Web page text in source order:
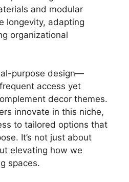
and modular
longevity, adapting
organizational
purpose design—
access yet
decor themes.
innovate in this niche,
to tailored options that
It’s not just about
elevating how we
spaces.